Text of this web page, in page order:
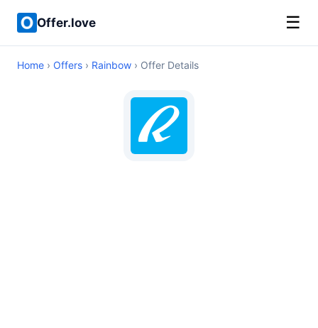
Offer.love ☰
Home › Offers › Rainbow › Offer Details